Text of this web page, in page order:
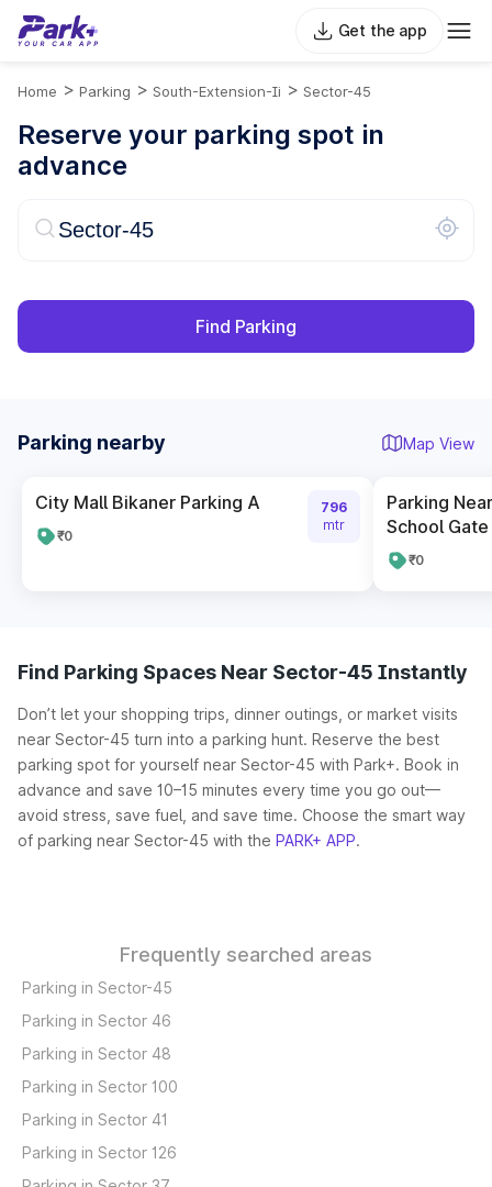
Get the app
Home > Parking > South-Extension-Ii > Sector-45
Reserve your parking spot in
advance
Find Parking
Parking nearby Map View
City Mall Bikaner Parking A
₹0
796
mtr
Parking
School Gate
₹0
Find Parking Spaces Near Sector-45 Instantly
Don’t let your shopping trips, dinner outings, or market visits
near Sector-45 turn into a parking hunt. Reserve the best
parking spot for yourself near Sector-45 with Park+. Book in
advance and save 10–15 minutes every time you go out—
avoid stress, save fuel, and save time. Choose the smart way
of parking near Sector-45 with the PARK+ APP.
Frequently searched areas
Parking in Sector-45
Parking in Sector 46
Parking in Sector 48
Parking in Sector 100
Parking in Sector 41
Parking in Sector 126